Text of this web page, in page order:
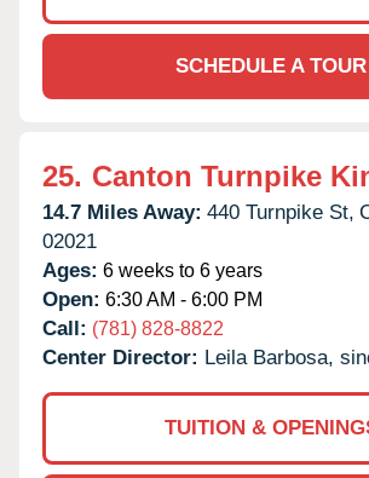
SCHEDULE A TOUR
25. Canton Turnpike
14.7 Miles Away: 440 Turnpike St,
02021
Ages: 6 weeks to 6 years
Open: 6:30 AM - 6:00 PM
Call: (781) 828-8822
Center Director: Leila Barbosa,
TUITION &